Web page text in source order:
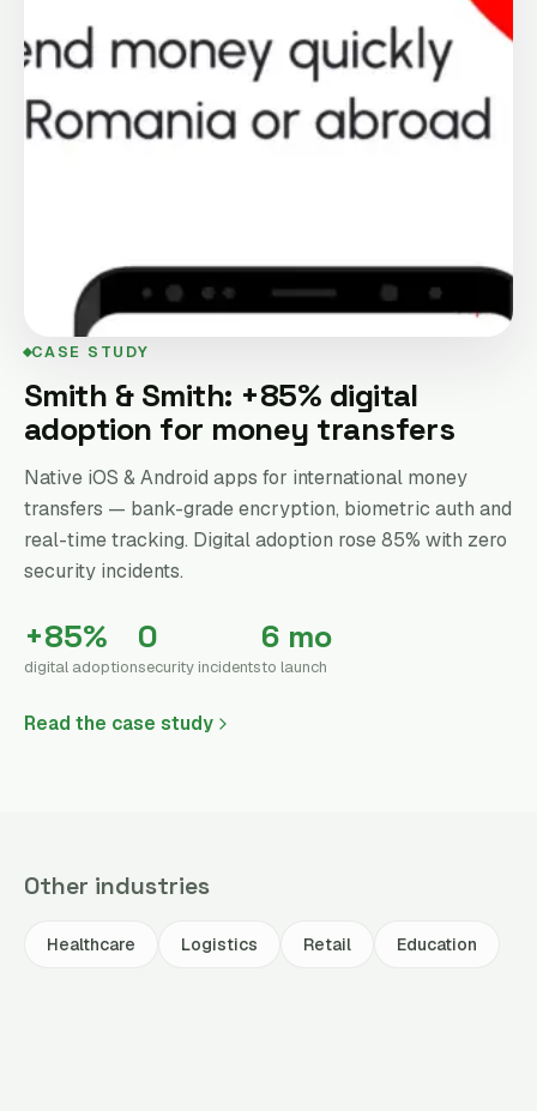
CASE STUDY
Smith & Smith: +85% digital
adoption for money transfers
Native iOS & Android apps for international money
transfers — bank-grade encryption, biometric auth and
real-time tracking. Digital adoption rose 85% with zero
security incidents.
+85%
digital adoption
0
security incidents
6 mo
to launch
Read the case study
Other industries
Healthcare Logistics Retail Education